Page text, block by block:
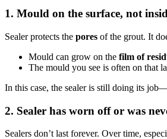
1. Mould on the surface, not
Sealer protects the pores of the grout. It
Mould can grow on the film of
The mould you see is often on that
In this case, the sealer is still doing its
2. Sealer has worn off or was
Sealers don’t last forever. Over time,